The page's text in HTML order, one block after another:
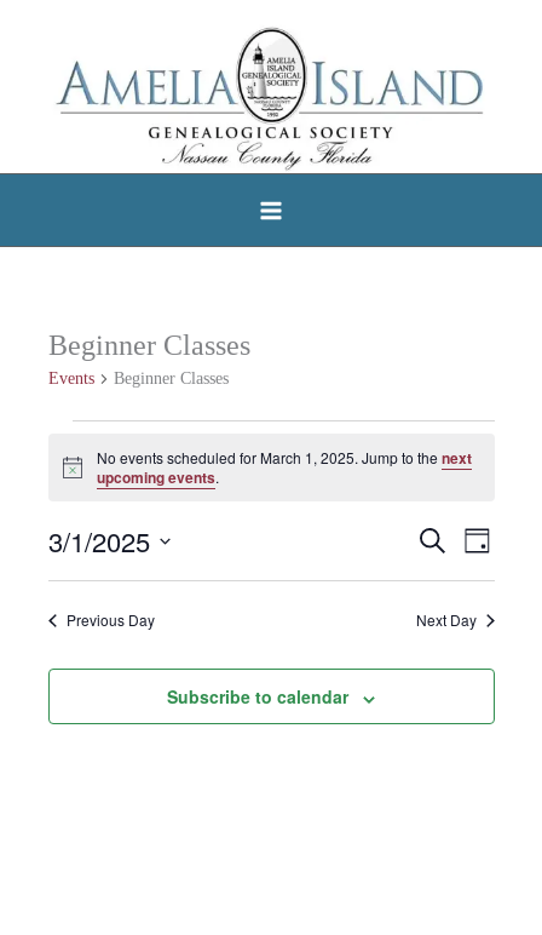
Beginner Classes
Events Beginner Classes
for
1,
Notice
No events scheduled for March 1, 2025. Jump to thenext
upcoming events.
Events
Search
and
Search Event
Views
Day
3/1/2025
Select
date.Previous Day Next Day
Subscribe to calendar